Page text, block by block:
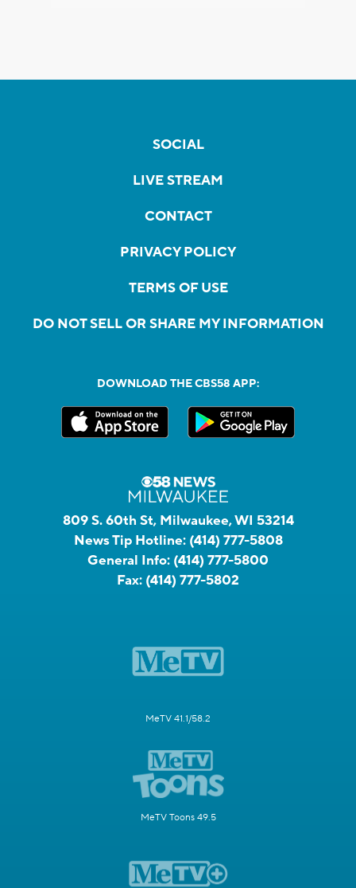
SOCIAL
LIVE STREAM
CONTACT
PRIVACY POLICY
TERMS OF USE
DO NOT SELL OR SHARE MY INFORMATION
DOWNLOAD THE CBS58 APP:
809 S. 60th St, Milwaukee, WI 53214
News Tip Hotline: (414) 777-5808
General Info: (414) 777-5800
Fax: (414) 777-5802
MeTV 41.1/58.2
MeTV Toons 49.5